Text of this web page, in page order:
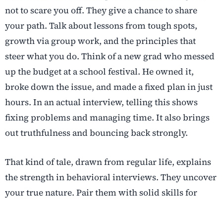
not to scare you off. They give a chance to share
your path. Talk about lessons from tough spots,
growth via group work, and the principles that
steer what you do. Think of a new grad who messed
up the budget at a school festival. He owned it,
broke down the issue, and made a fixed plan in just
hours. In an actual interview, telling this shows
fixing problems and managing time. It also brings
out truthfulness and bouncing back strongly.
That kind of tale, drawn from regular life, explains
the strength in behavioral interviews. They uncover
your true nature. Pair them with solid skills for